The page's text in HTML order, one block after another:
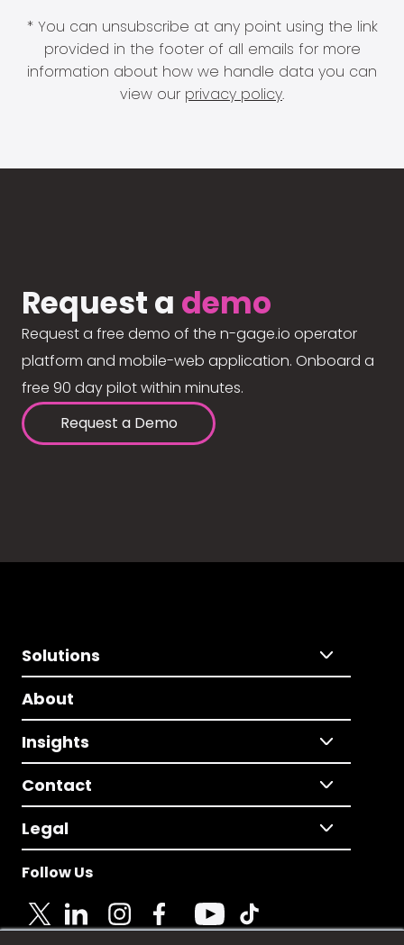
* You can unsubscribe at any point using the link
provided in the footer of all emails for more
information about how we handle data you can
view our privacy policy.
Request a demo
Request a free demo of the n-gage.io operator
platform and mobile-web application. Onboard a
free 90 day pilot within minutes.
Request a Demo
Solutions
About
Insights
Contact
Legal
Follow Us